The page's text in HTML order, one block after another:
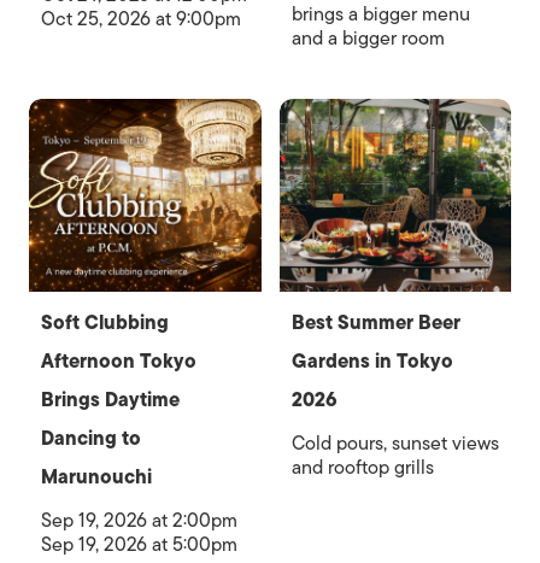
Oct 25, 2026 at 9:00pm brings a bigger menu
and a bigger room
Soft Clubbing
Afternoon Tokyo
Brings Daytime
Dancing to
Marunouchi
Sep 19, 2026 at 2:00pm
Sep 19, 2026 at 5:00pm
Best Summer Beer
Gardens in Tokyo
2026
Cold pours, sunset views
and rooftop grills